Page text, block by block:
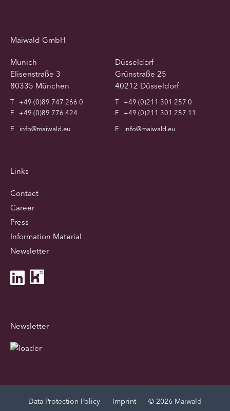
Maiwald GmbH
Munich
Elisenstraße 3
80335 München
T
+49 (0)89 747 266 0
F
+49 (0)89 776 424
E
info@maiwald.eu
Düsseldorf
Grünstraße 25
40212 Düsseldorf
T
+49 (0)211 301 257 0
F
+49 (0)211 301 257 11
E
info@maiwald.eu
Links
Contact
Career
Press
Information Material
Newsletter
Newsletter
Data Protection Policy Imprint © 2026 Maiwald